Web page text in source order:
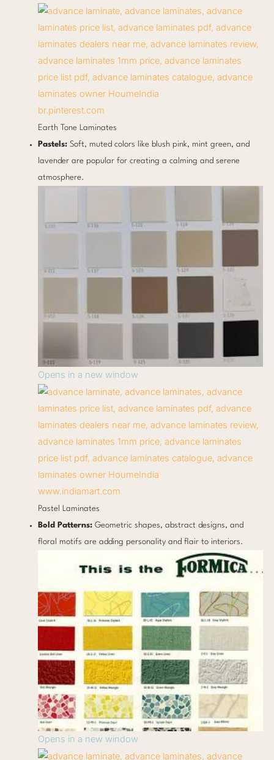
br.pinterest.com
Earth Tone Laminates
Pastels:Soft, muted colors like blush pink, mint green, and
lavender are popular for creating a calming and serene
atmosphere.
Opens in a new window
www.indiamart.com
Pastel Laminates
Bold Patterns:Geometric shapes, abstract designs, and
floral motifs are adding personality and flair to interiors.
Opens in a new window